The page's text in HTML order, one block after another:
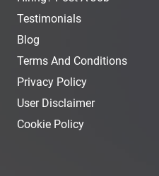
Testimonials
Blog
Terms And Conditions
Privacy Policy
User Disclaimer
Cookie Policy